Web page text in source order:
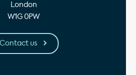
London
W1G 0PW
Contact us